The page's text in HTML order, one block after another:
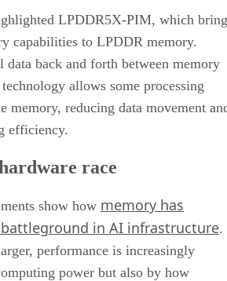
LPDDR5X-PIM, which
capabilities to LPDDR memory.
data back and forth between memory
allows some processing
memory, reducing data movement
efficiency.
race
show how memory has
in AI infrastructure.
performance is increasingly
power but also by how